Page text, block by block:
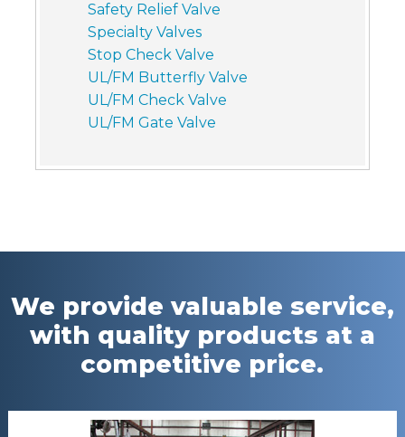
Safety Relief Valve
Specialty Valves
Stop Check Valve
UL/FM Butterfly Valve
UL/FM Check Valve
UL/FM Gate Valve
We provide valuable service,
with quality products at a
competitive price.